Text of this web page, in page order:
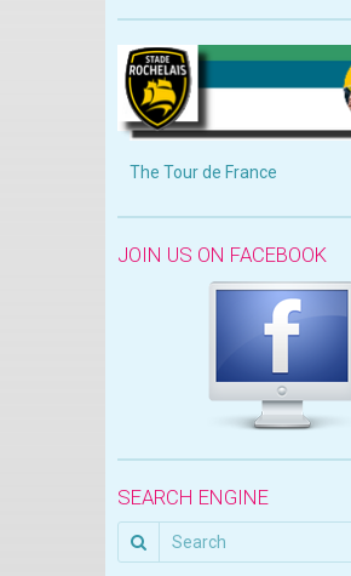
The Tour de France
JOIN US ON FACEBOOK
SEARCH ENGINE